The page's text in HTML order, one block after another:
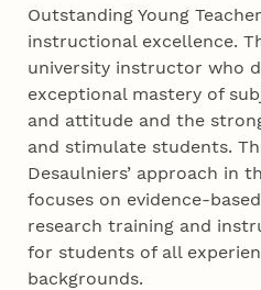
Outstanding Young
instructional excellence.
university instructor who
exceptional mastery of
and attitude and the
and stimulate students.
Desaulniers’ approach in
focuses on evidence-
research training and
for students of all
backgrounds.